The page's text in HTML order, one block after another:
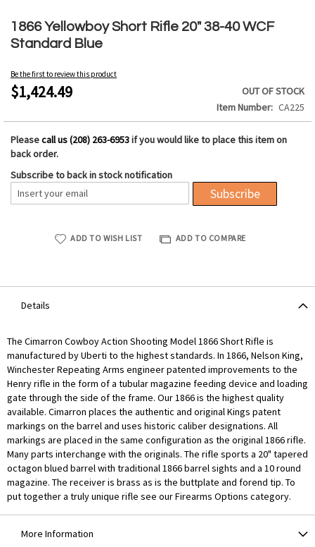
1866 Yellowboy Short Rifle 20" 38-40 WCF
Standard Blue
Be the first to review this product
$1,424.49
OUT OF STOCK
Item Number
CA225
Pleasecall us (208) 263-6953if you would like to place this item on
back order.
Subscribe to back in stock notification
Subscribe
ADD TO WISH LIST ADD TO COMPARE
to
the
beginning
the
images
Details
The Cimarron Cowboy Action Shooting Model 1866 Short Rifle is
manufactured by Uberti to the highest standards. In 1866, Nelson King,
Winchester Repeating Arms engineer patented improvements to the
Henry rifle in the form of a tubular magazine feeding device and loading
gate through the side of the frame. Our 1866 is the highest quality
available. Cimarron places the authentic and original Kings patent
markings on the barrel and uses historic caliber designations. All
markings are placed in the same configuration as the original 1866 rifle.
Many parts interchange with the originals. The rifle sports a 20" tapered
octagon blued barrel with traditional 1866 barrel sights and a 10 round
magazine. The receiver is brass as is the buttplate and forend tip. To
put together a truly unique rifle see our Firearms Options category.
More Information